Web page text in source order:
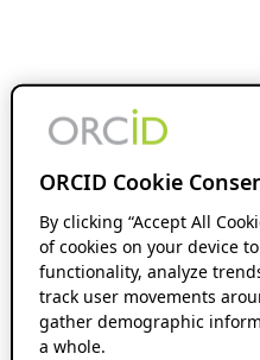
ORCID Cookie
By clicking “Accept All
of cookies on your device
functionality, analyze
track user movements
gather demographic
a whole.